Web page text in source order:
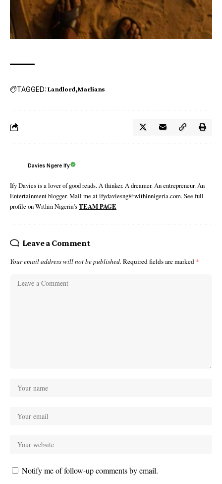
TAGGED: Landlord Marlians
Davies Ngere Ify
Ify Davies is a lover of good reads. A thinker. A dreamer. An entrepreneur. An
Entertainment blogger. Mail me at ifydaviesng@withinnigeria.com. See full
profile on Within Nigeria'sTEAM PAGE
Leave a Comment
Your email address will not be published. Required fields are marked *
Notify me of follow-up comments by email.